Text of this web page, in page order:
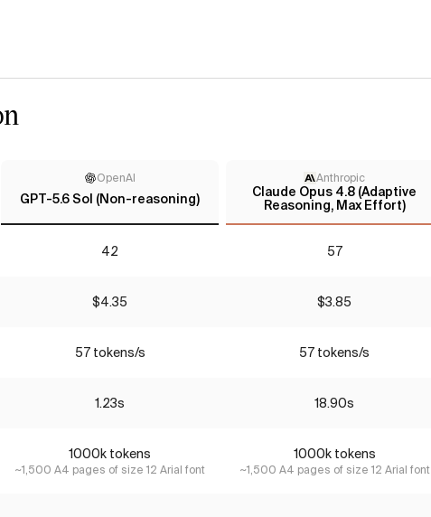
OpenAI
GPT-5.6 Sol (Non-reasoning)
Anthropic
Claude Opus 4.8 (Adaptive
Reasoning, Max Effort)
42 57
$4.35 $3.85
57 tokens/s 57 tokens/s
1.23s 18.90s
1000k tokens
~1,500 A4 pages of size 12 Arial font
1000k tokens
~1,500 A4 pages of size 12 Arial font